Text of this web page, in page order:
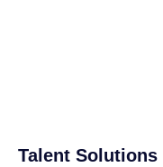
Talent Solutions